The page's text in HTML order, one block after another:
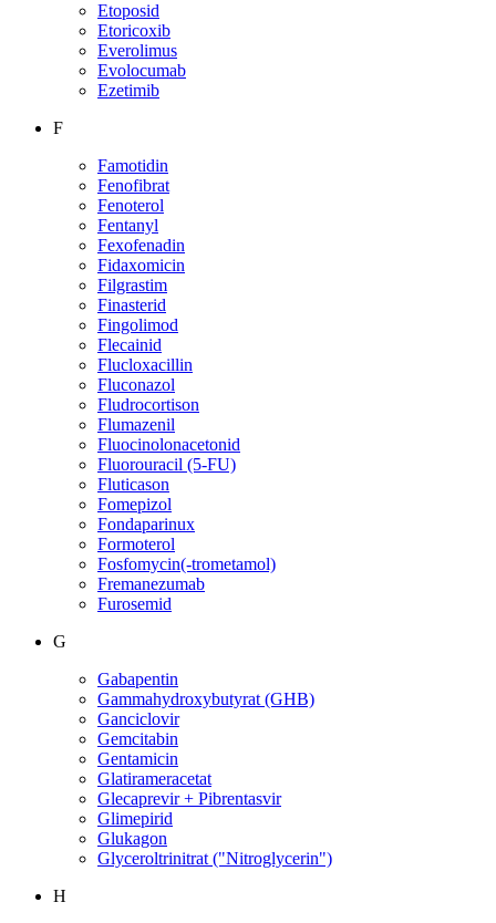
Etoposid
Etoricoxib
Everolimus
Evolocumab
Ezetimib
F
Famotidin
Fenofibrat
Fenoterol
Fentanyl
Fexofenadin
Fidaxomicin
Filgrastim
Finasterid
Fingolimod
Flecainid
Flucloxacillin
Fluconazol
Fludrocortison
Flumazenil
Fluocinolonacetonid
Fluorouracil (5-FU)
Fluticason
Fomepizol
Fondaparinux
Formoterol
Fosfomycin(-trometamol)
Fremanezumab
Furosemid
G
Gabapentin
Gammahydroxybutyrat (GHB)
Ganciclovir
Gemcitabin
Gentamicin
Glatirameracetat
Glecaprevir + Pibrentasvir
Glimepirid
Glukagon
Glyceroltrinitrat ("Nitroglycerin")
H